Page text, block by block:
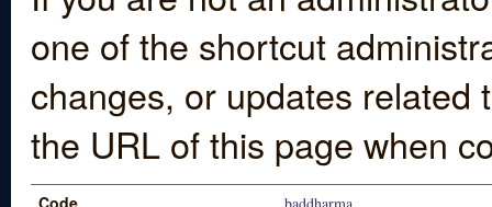
one of the shortcut
changes, or updates
the URL of this page when
Code